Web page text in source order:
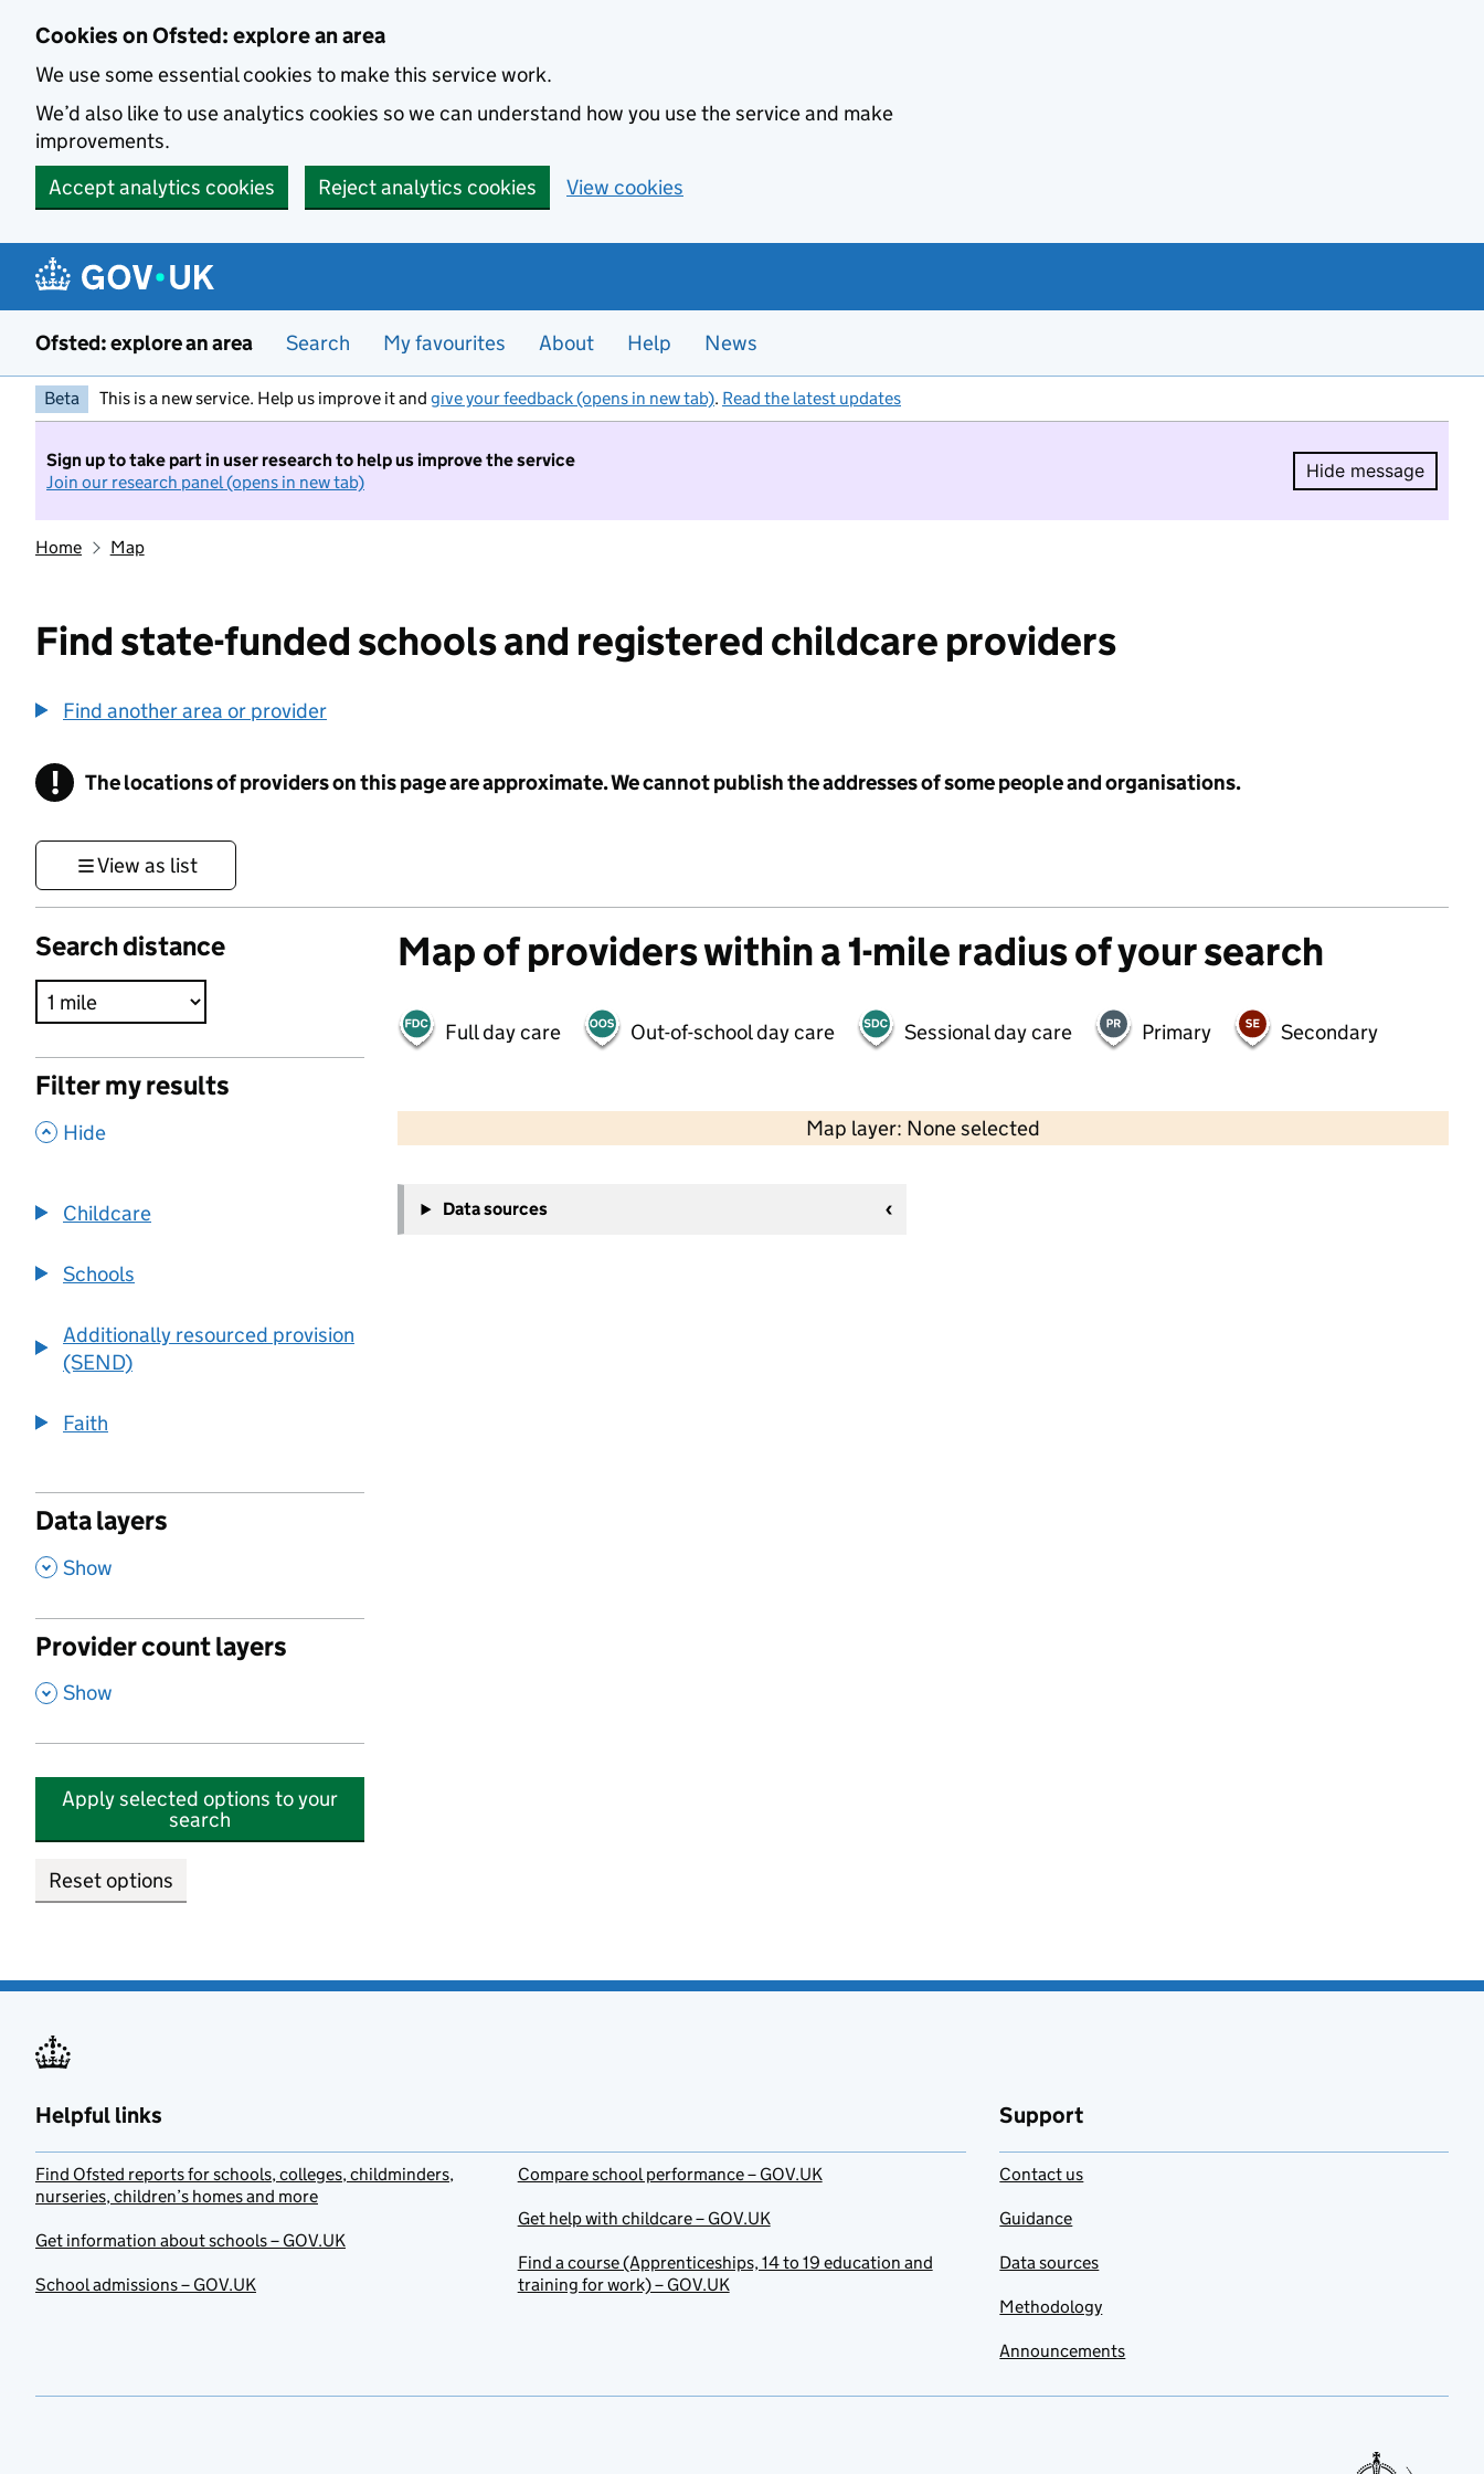
Cookies on Ofsted: explore an area
We use some essential cookies to make this service work.
We’d also like to use analytics cookies so we can understand how you use the service and make
improvements.
Accept analytics cookies
Reject analytics cookies View cookies
Ofsted: explore an area Search My favourites About Help News
Beta This is a new service. Help us improve it and give your feedback (opens in new tab). Read the latest updates
Sign up to take part in user research to help us improve the service
Join our research panel (opens in new tab)
Hide message
Hide
Home Map
Find state-funded schools and registered childcare providers
Find another area or provider
! Information
The locations of providers on this page are approximate. We cannot publish the addresses of some people and organisations.
View as list
Search distance
Filter my results
, Hide
Childcare
Schools
Additionally resourced provision
(SEND)
Faith
Data layers
, Show
Provider count layers
, Show
Apply selected options to your
search
Reset options
Map of providers within a 1-mile radius of your search
Full day care Out-of-school day care Sessional day care Primary Secondary
Map layer: None selected
Contains OS data © Crown copyright and database rights 2026
−
Data sources
Helpful links
Find Ofsted reports for schools, colleges, childminders,
nurseries, children’s homes and more
Get information about schools – GOV.UK
School admissions – GOV.UK
Compare school performance – GOV.UK
Get help with childcare – GOV.UK
Find a course (Apprenticeships, 14 to 19 education and
training for work) – GOV.UK
Support
Contact us
Guidance
Data sources
Methodology
Announcements